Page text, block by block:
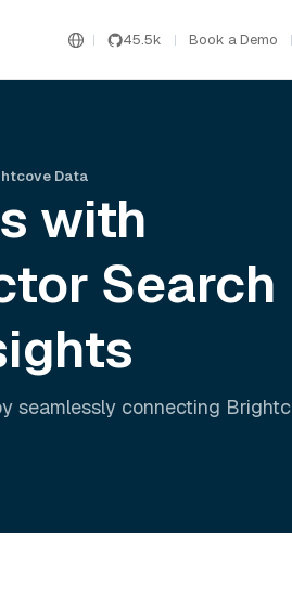
45.5k Book a Demo
Data
with
Search
seamlessly connecting